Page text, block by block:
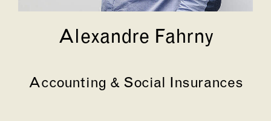
Alexandre Fahrny
Accounting & Social Insurances